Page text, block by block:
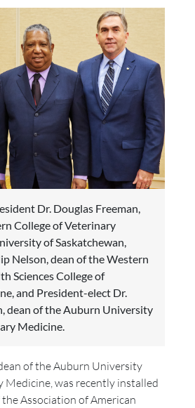
Dr. Douglas Freeman,
College of Veterinary
of Saskatchewan,
Nelson, dean of the Western
Sciences College of
and President-elect Dr.
dean of the Auburn University
Medicine.
of the Auburn University
Medicine, was recently installed
Association of American